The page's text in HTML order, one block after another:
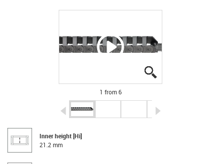
1 from 6
igus-icon-arrow-left
Inner height [Hi]
21.2 mm